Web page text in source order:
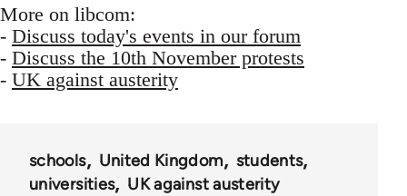
More on libcom:
- Discuss today's events in our forum
- Discuss the 10th November protests
- UK against austerity
schools United Kingdom
students
universities
UK against austerity